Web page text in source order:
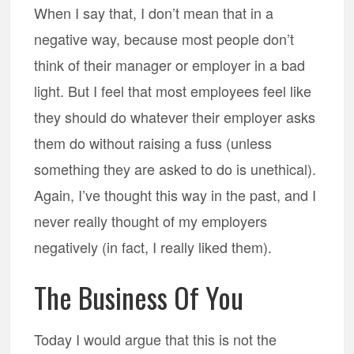
When I say that, I don’t mean that in a
negative way, because most people don’t
think of their manager or employer in a bad
light. But I feel that most employees feel like
they should do whatever their employer asks
them do without raising a fuss (unless
something they are asked to do is unethical).
Again, I’ve thought this way in the past, and I
never really thought of my employers
negatively (in fact, I really liked them).
The Business Of You
Today I would argue that this is not the